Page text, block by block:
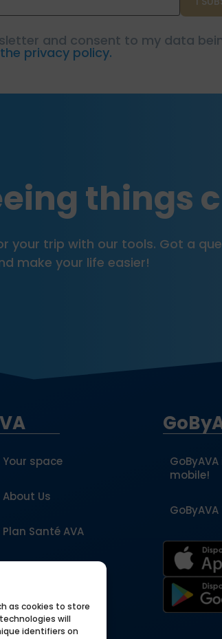
as cookies to store
will
identifiers on
and consent to my data
the privacy policy.
things
your trip with our tools. Got a
make your life easier!
Your space
About Us
Plan Santé AVA
Become a partner
tools
mobile!